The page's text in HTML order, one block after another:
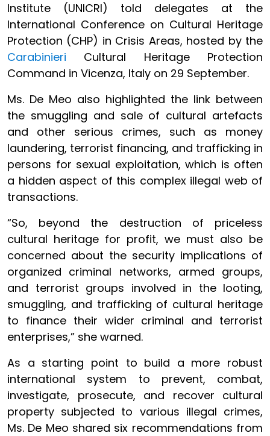
Institute (UNICRI) told delegates at the
International Conference on Cultural Heritage
Protection (CHP) in Crisis Areas, hosted by the
Carabinieri Cultural Heritage Protection
Command in Vicenza, Italy on 29 September.
Ms. De Meo also highlighted the link between
the smuggling and sale of cultural artefacts
and other serious crimes, such as money
laundering, terrorist financing, and trafficking in
persons for sexual exploitation, which is often
a hidden aspect of this complex illegal web of
transactions.
“So, beyond the destruction of priceless
cultural heritage for profit, we must also be
concerned about the security implications of
organized criminal networks, armed groups,
and terrorist groups involved in the looting,
smuggling, and trafficking of cultural heritage
to finance their wider criminal and terrorist
enterprises,” she warned.
As a starting point to build a more robust
international system to prevent, combat,
investigate, prosecute, and recover cultural
property subjected to various illegal crimes,
Ms. De Meo shared six recommendations from